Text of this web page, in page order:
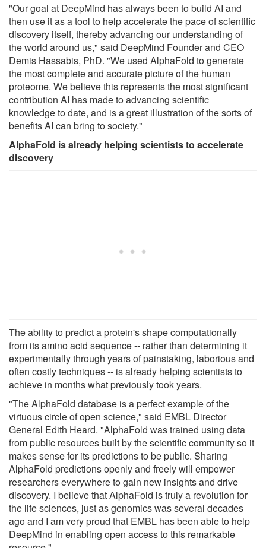
"Our goal at DeepMind has always been to build AI and
then use it as a tool to help accelerate the pace of scientific
discovery itself, thereby advancing our understanding of
the world around us," said DeepMind Founder and CEO
Demis Hassabis, PhD. "We used AlphaFold to generate
the most complete and accurate picture of the human
proteome. We believe this represents the most significant
contribution AI has made to advancing scientific
knowledge to date, and is a great illustration of the sorts of
benefits AI can bring to society."
AlphaFold is already helping scientists to accelerate
discovery
The ability to predict a protein's shape computationally
from its amino acid sequence -- rather than determining it
experimentally through years of painstaking, laborious and
often costly techniques -- is already helping scientists to
achieve in months what previously took years.
"The AlphaFold database is a perfect example of the
virtuous circle of open science," said EMBL Director
General Edith Heard. "AlphaFold was trained using data
from public resources built by the scientific community so it
makes sense for its predictions to be public. Sharing
AlphaFold predictions openly and freely will empower
researchers everywhere to gain new insights and drive
discovery. I believe that AlphaFold is truly a revolution for
the life sciences, just as genomics was several decades
ago and I am very proud that EMBL has been able to help
DeepMind in enabling open access to this remarkable